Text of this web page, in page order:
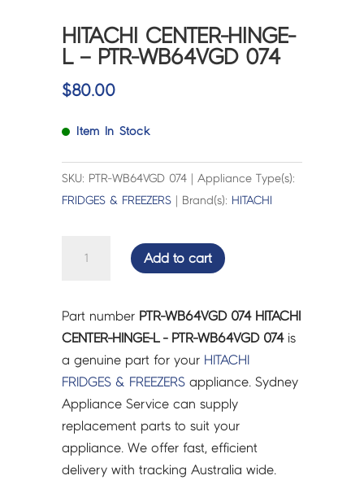
HITACHI CENTER-HINGE-
L – PTR-WB64VGD 074
$80.00
Item In Stock
SKU: PTR-WB64VGD 074 | Appliance Type(s):
FRIDGES & FREEZERS | Brand(s): HITACHI
L
-
PTR-
WB64VGD
074
quantity
Add to cart
Part number PTR-WB64VGD 074 HITACHI
CENTER-HINGE-L - PTR-WB64VGD 074is
a genuine part for your HITACHI
FRIDGES & FREEZERS appliance. Sydney
Appliance Service can supply
replacement parts to suit your
appliance. We offer fast, efficient
delivery with tracking Australia wide.